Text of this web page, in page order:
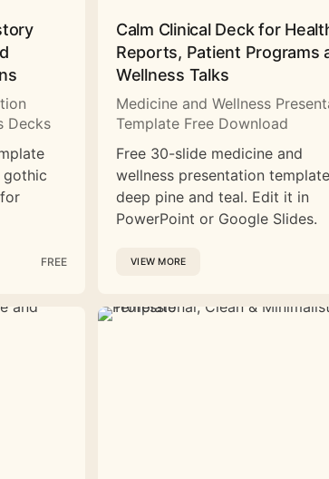
Decks
gothic
FREE
Calm Clinical Deck for
Reports, Patient Programs
Wellness Talks
Medicine and Wellness
Template Free Download
Free 30-slide medicine and
wellness presentation
deep pine and teal. Edit it in
PowerPoint or Google Slides.
VIEW MORE